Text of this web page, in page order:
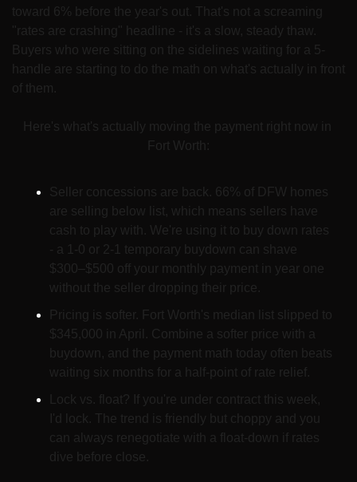
toward 6% before the year's out. That's not a screaming
"rates are crashing" headline - it's a slow, steady thaw.
Buyers who were sitting on the sidelines waiting for a 5-
handle are starting to do the math on what's actually in front
of them.
Here's what's actually moving the payment right now in
Fort Worth:
Seller concessions are back. 66% of DFW homes
are selling below list, which means sellers have
cash to play with. We're using it to buy down rates
- a 1-0 or 2-1 temporary buydown can shave
$300–$500 off your monthly payment in year one
without the seller dropping their price.
Pricing is softer. Fort Worth's median list slipped to
$345,000 in April. Combine a softer price with a
buydown, and the payment math today often beats
waiting six months for a half-point of rate relief.
Lock vs. float? If you're under contract this week,
I'd lock. The trend is friendly but choppy and you
can always renegotiate with a float-down if rates
dive before close.